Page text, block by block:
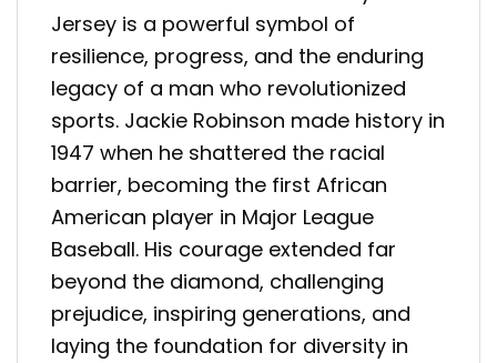
Jersey is a powerful symbol of
resilience, progress, and the enduring
legacy of a man who revolutionized
sports. Jackie Robinson made history in
1947 when he shattered the racial
barrier, becoming the first African
American player in Major League
Baseball. His courage extended far
beyond the diamond, challenging
prejudice, inspiring generations, and
laying the foundation for diversity in